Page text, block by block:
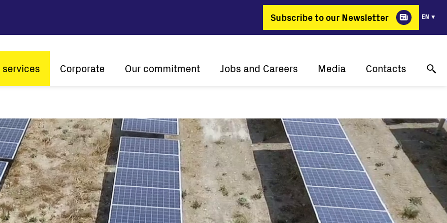
Subscribe to our Newsletter EN
inverters
Corporate
Vision and mission
History
Global presence
Certifications
Our commitment
Innovation
Customer centricity
Jobs and Careers
The energy changing professions
Job positions
Media
Press releases
Events
Media gallery
Media contact
Contacts
Contact us
Where to buy